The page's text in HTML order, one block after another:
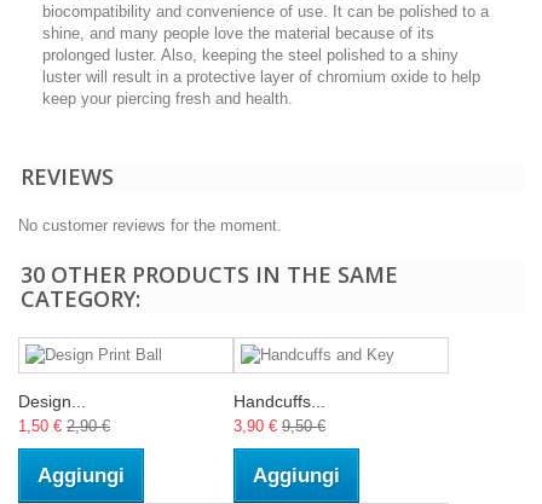
biocompatibility and convenience of use. It can be polished to a
shine, and many people love the material because of its
prolonged luster. Also, keeping the steel polished to a shiny
luster will result in a protective layer of chromium oxide to help
keep your piercing fresh and health.
REVIEWS
No customer reviews for the moment.
30 OTHER PRODUCTS IN THE SAME
CATEGORY:
Design...
1,50 € 2,90 €
Aggiungi
Handcuffs...
3,90 € 9,50 €
Aggiungi